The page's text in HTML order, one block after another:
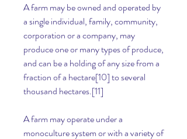
A farm may be owned and operated by
a single individual, family, community,
corporation or a company, may
produce one or many types of produce,
and can be a holding of any size from a
fraction of a hectare[10] to several
thousand hectares.[11]
A farm may operate under a
monoculture system or with a variety of